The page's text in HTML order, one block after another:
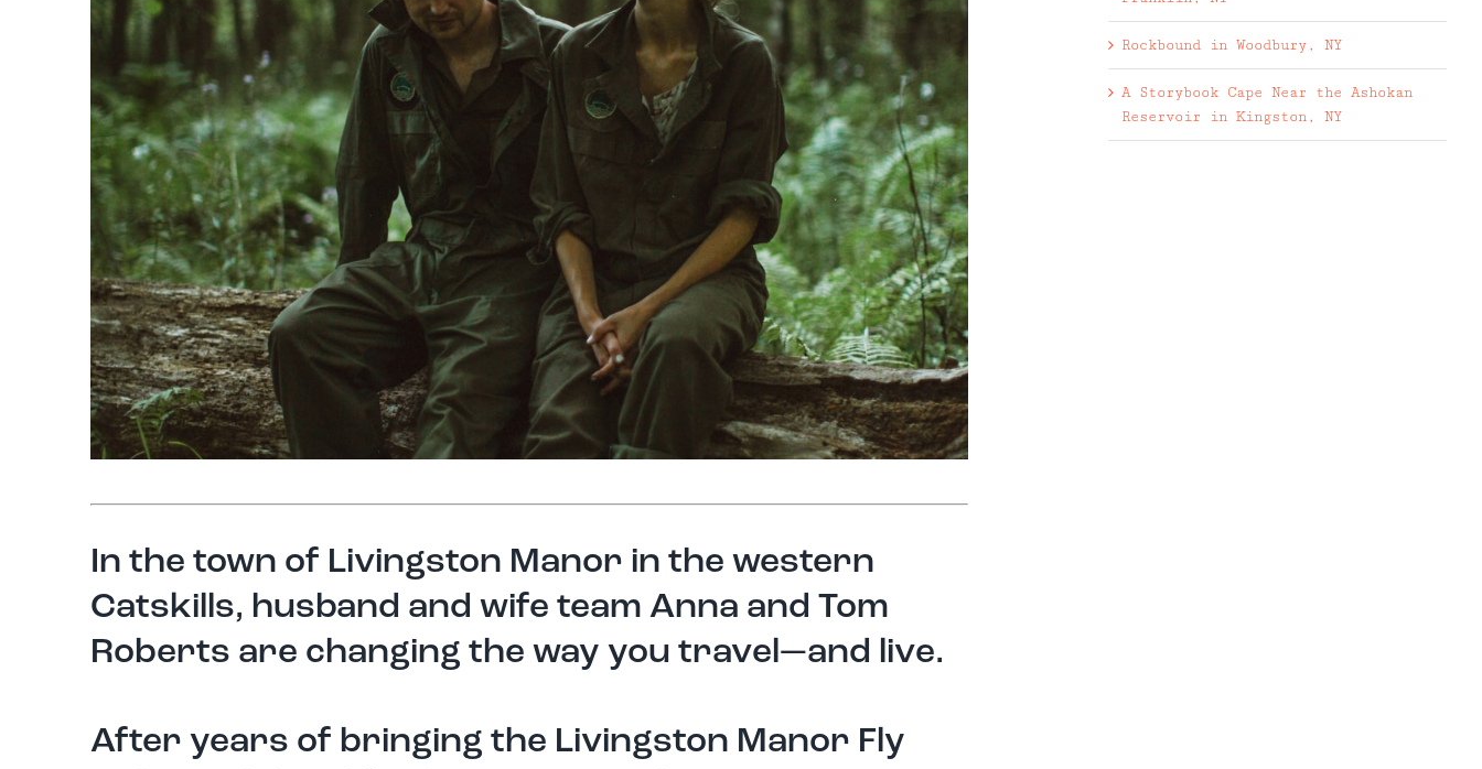
In the town of Livingston Manor in the western
Catskills, husband and wife team Anna and Tom
Roberts are changing the way you travel—and live.
After years of bringing the Livingston Manor Fly
Rockbound in Woodbury, NY
A Storybook Cape Near the Ashokan
Reservoir in Kingston, NY